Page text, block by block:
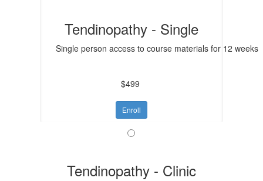
Tendinopathy - Single
Single person access to course materials for 12 weeks
$499
Enroll
Tendinopathy - Clinic